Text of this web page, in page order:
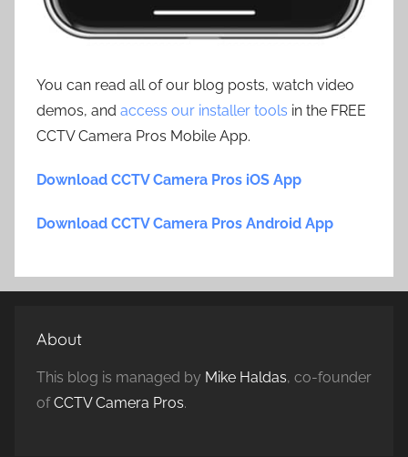
You can read all of our blog posts, watch video
demos, and access our installer tools in the FREE
CCTV Camera Pros Mobile App.
Download CCTV Camera Pros iOS App
Download CCTV Camera Pros Android App
About
This blog is managed by Mike Haldas, co-founder
ofCCTV Camera Pros.